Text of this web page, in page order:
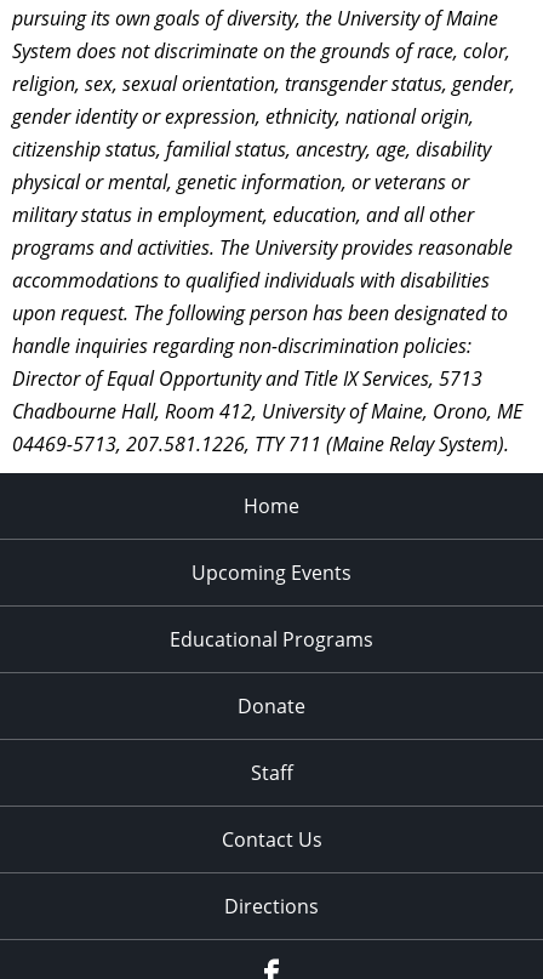
pursuing its own goals of diversity, the University of Maine
System does not discriminate on the grounds of race, color,
religion, sex, sexual orientation, transgender status, gender,
gender identity or expression, ethnicity, national origin,
citizenship status, familial status, ancestry, age, disability
physical or mental, genetic information, or veterans or
military status in employment, education, and all other
programs and activities. The University provides reasonable
accommodations to qualified individuals with disabilities
upon request. The following person has been designated to
handle inquiries regarding non-discrimination policies:
Director of Equal Opportunity and Title IX Services, 5713
Chadbourne Hall, Room 412, University of Maine, Orono, ME
04469-5713, 207.581.1226, TTY 711 (Maine Relay System).
Home
Upcoming Events
Educational Programs
Donate
Staff
Contact Us
Directions